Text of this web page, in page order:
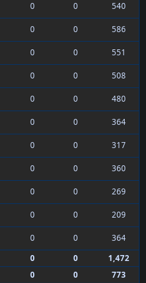
0 0
540
0 0
586
0 0
551
0 0
508
0 0
480
0 0
364
0 0
317
0 0
360
0 0
269
0 0
209
0 0
364
0 0
1,472
0 0
773